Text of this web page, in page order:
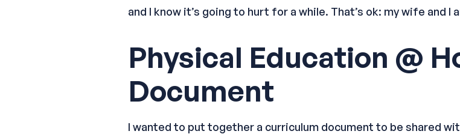
and I know it’s going to hurt for a while. That’s ok: my wife and
Physical Education @
Document
I wanted to put together a curriculum document to be shared